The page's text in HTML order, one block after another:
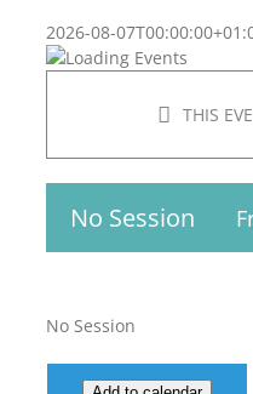
2026-08-
THIS
No Session
No Session